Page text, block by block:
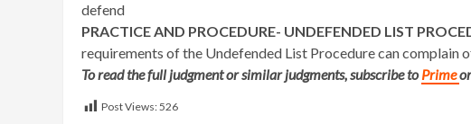
defend
PRACTICE AND PROCEDURE- UNDEFENDED LIST
requirements of the Undefended List Procedure can complain
To read the full judgment or similar judgments, subscribe toPrime
Post Views:526